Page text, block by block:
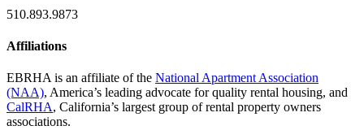
510.893.9873
Affiliations
EBRHA is an affiliate of the National Apartment Association
(NAA), America’s leading advocate for quality rental housing, and
CalRHA, California’s largest group of rental property owners
associations.